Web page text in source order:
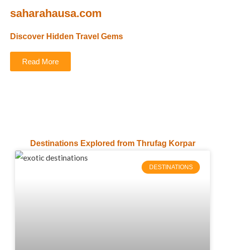
saharahausa.com
Discover Hidden Travel Gems
Read More
Destinations Explored from Thrufag Korpar
DESTINATIONS